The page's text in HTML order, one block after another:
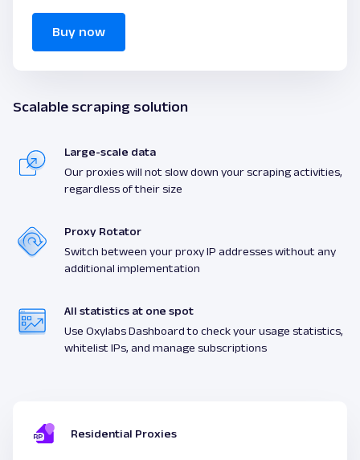
Buy now
Scalable scraping solution
Large-scale data
Our proxies will not slow down your scraping activities,
regardless of their size
Proxy Rotator
Switch between your proxy IP addresses without any
additional implementation
All statistics at one spot
Use Oxylabs Dashboard to check your usage statistics,
whitelist IPs, and manage subscriptions
Residential Proxies